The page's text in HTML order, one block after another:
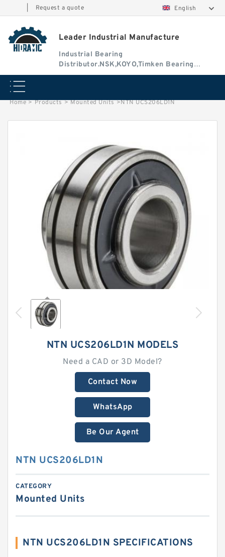
Request a quote English
Leader Industrial Manufacture
Industrial Bearing
Distributor.NSK,KOYO,Timken Bearing
Authorised Dealer
Home > Products > Mounted Units >NTN UCS206LD1N
NTN UCS206LD1N MODELS
Need a CAD or 3D Model?
Contact Now
WhatsApp
Be Our Agent
NTN UCS206LD1N
CATEGORY
Mounted Units
NTN UCS206LD1N SPECIFICATIONS